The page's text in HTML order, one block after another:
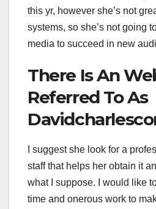
this yr, however she’s not
systems, so she’s not going
media to succeed in new
There Is An
Referred To As
I suggest she look for a
staff that helps her obtain it
what I suppose. I would like
time and onerous work to